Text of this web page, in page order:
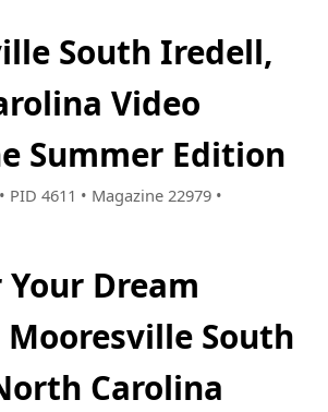
South Iredell,
Video
Summer Edition
PID 4611 • Magazine 22979 •
Your Dream
South
Carolina